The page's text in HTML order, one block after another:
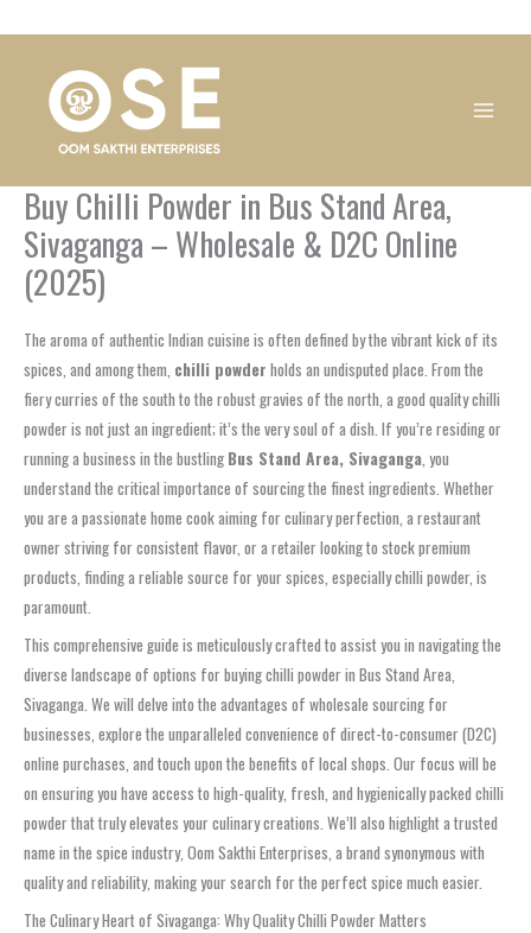
Buy Chilli Powder in Bus Stand Area,
Sivaganga – Wholesale & D2C Online
(2025)
The aroma of authentic Indian cuisine is often defined by the vibrant kick of its
spices, and among them, chilli powder holds an undisputed place. From the
fiery curries of the south to the robust gravies of the north, a good quality chilli
powder is not just an ingredient; it’s the very soul of a dish. If you’re residing or
running a business in the bustling Bus Stand Area, Sivaganga , you
understand the critical importance of sourcing the finest ingredients. Whether
you are a passionate home cook aiming for culinary perfection, a restaurant
owner striving for consistent flavor, or a retailer looking to stock premium
products, finding a reliable source for your spices, especially chilli powder, is
paramount.
This comprehensive guide is meticulously crafted to assist you in navigating the
diverse landscape of options for buying chilli powder in Bus Stand Area,
Sivaganga. We will delve into the advantages of wholesale sourcing for
businesses, explore the unparalleled convenience of direct-to-consumer (D2C)
online purchases, and touch upon the benefits of local shops. Our focus will be
on ensuring you have access to high-quality, fresh, and hygienically packed chilli
powder that truly elevates your culinary creations. We’ll also highlight a trusted
name in the spice industry, Oom Sakthi Enterprises, a brand synonymous with
quality and reliability, making your search for the perfect spice much easier.
The Culinary Heart of Sivaganga: Why Quality Chilli Powder Matters